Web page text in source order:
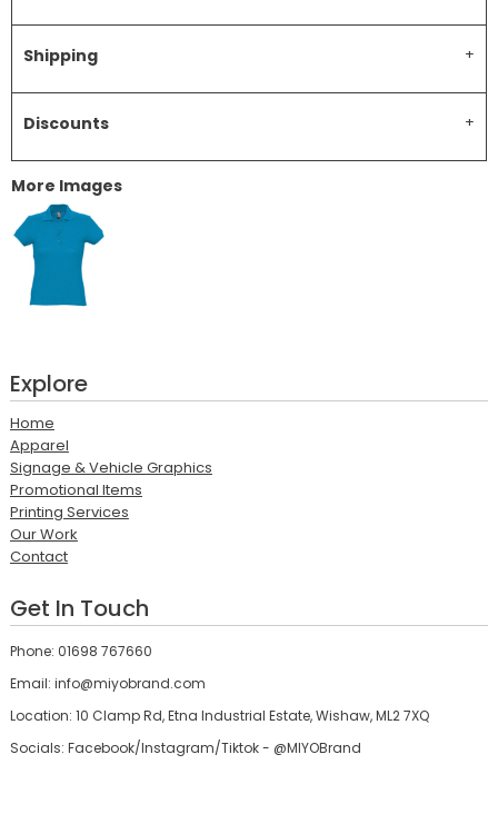
Shipping
Discounts
More Images
Explore
Home
Apparel
Signage & Vehicle Graphics
Promotional Items
Printing Services
Our Work
Contact
Get In Touch
Phone: 01698 767660
Email: info@miyobrand.com
Location: 10 Clamp Rd, Etna Industrial Estate, Wishaw, ML2 7XQ
Socials: Facebook/Instagram/Tiktok - @MIYOBrand